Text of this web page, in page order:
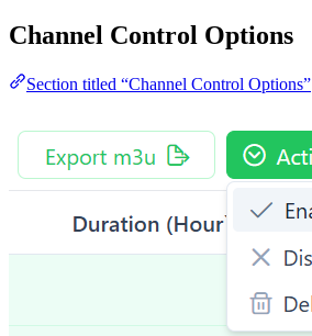
Channel Control Options
Section titled “Channel Control Options”